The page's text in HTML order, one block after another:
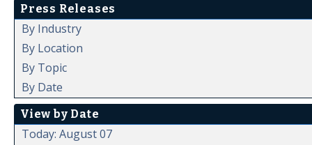
Press Releases
By Industry
By Location
By Topic
By Date
View by Date
Today: August 07